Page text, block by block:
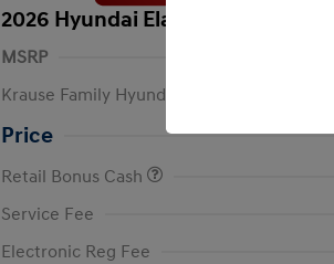
2026 Hyundai Elantra SE
MSRP
Krause Family Hyundai Savings
Price
Retail Bonus Cash
Service Fee
Electronic Reg Fee